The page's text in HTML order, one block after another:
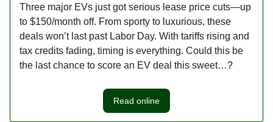
Three major EVs just got serious lease price cuts—up
to $150/month off. From sporty to luxurious, these
deals won’t last past Labor Day. With tariffs rising and
tax credits fading, timing is everything. Could this be
the last chance to score an EV deal this sweet…?
Read online